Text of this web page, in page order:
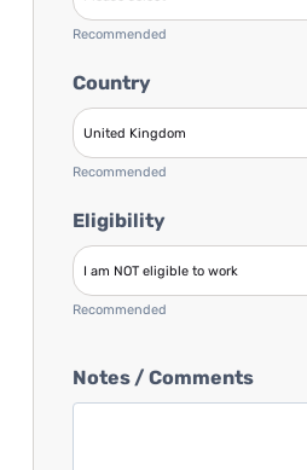
Recommended
Country
Recommended
Eligibility
Recommended
Notes / Comments